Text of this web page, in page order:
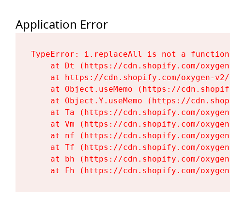
Application Error
TypeError: i.replaceAll is not a function
at Dt (https://cdn.shopify.com/
at https://cdn.shopify.com/oxygen-
at Object.useMemo (https://
at Object.Y.useMemo (https://
at Ta (https://cdn.shopify.com/
at Vm (https://cdn.shopify.com/
at nf (https://cdn.shopify.com/
at Tf (https://cdn.shopify.com/
at bh (https://cdn.shopify.com/
at Fh (https://cdn.shopify.com/